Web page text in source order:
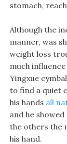
stomach,
Although the
manner, was
weight loss
much
Yingxue
to find a quiet
his hands all
and he
the others the
his hand.